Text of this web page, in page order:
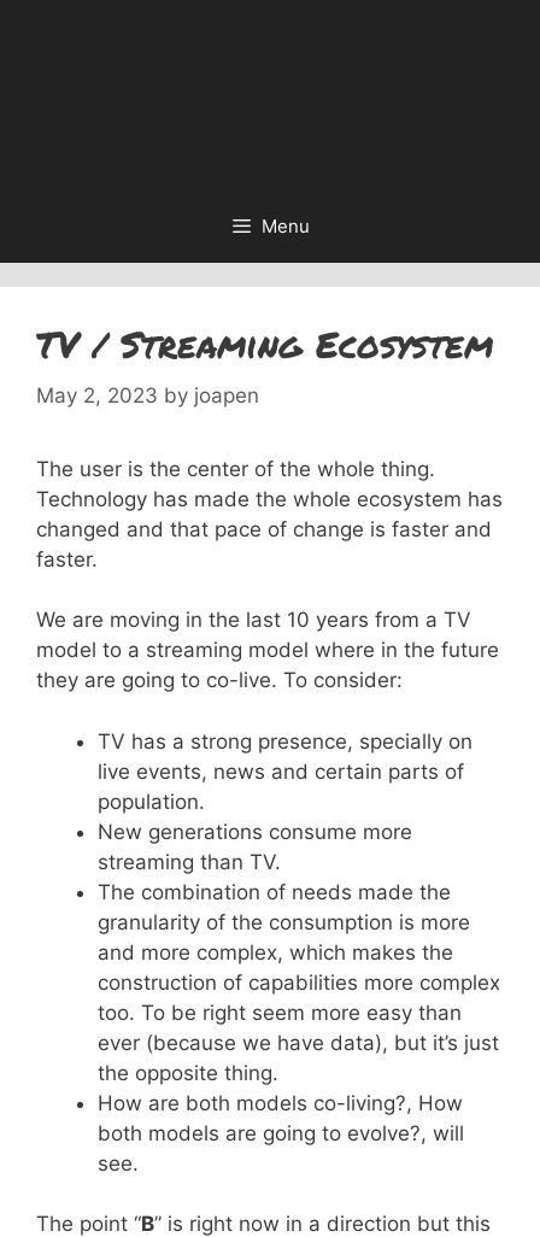
Menu
TV / Streaming Ecosystem
May 2, 2023 by joapen
The user is the center of the whole thing.
Technology has made the whole ecosystem has
changed and that pace of change is faster and
faster.
We are moving in the last 10 years from a TV
model to a streaming model where in the future
they are going to co-live. To consider:
TV has a strong presence, specially on
live events, news and certain parts of
population.
New generations consume more
streaming than TV.
The combination of needs made the
granularity of the consumption is more
and more complex, which makes the
construction of capabilities more complex
too. To be right seem more easy than
ever (because we have data), but it’s just
the opposite thing.
How are both models co-living?, How
both models are going to evolve?, will
see.
The point “B” is right now in a direction but this